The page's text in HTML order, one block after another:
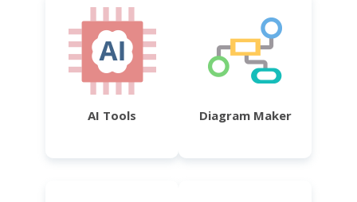
AI Tools Diagram Maker